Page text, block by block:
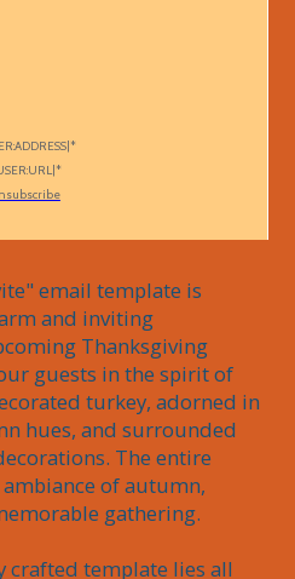
email template is
and inviting
Thanksgiving
guests in the spirit of
turkey, adorned in
hues, and surrounded
The entire
of autumn,
gathering.
template lies all